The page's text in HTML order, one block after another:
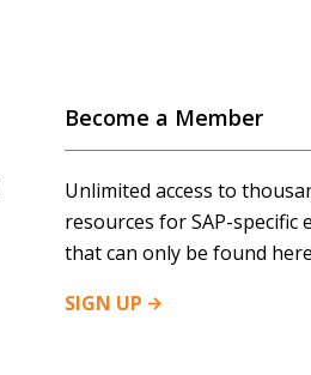
Become a Member
Unlimited access to
resources for SAP-specific
that can only be found
SIGN UP